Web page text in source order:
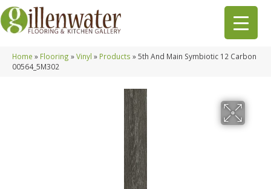
Home » Flooring »Vinyl » Products »5th And Main Symbiotic 12 Carbon
00564_5M302